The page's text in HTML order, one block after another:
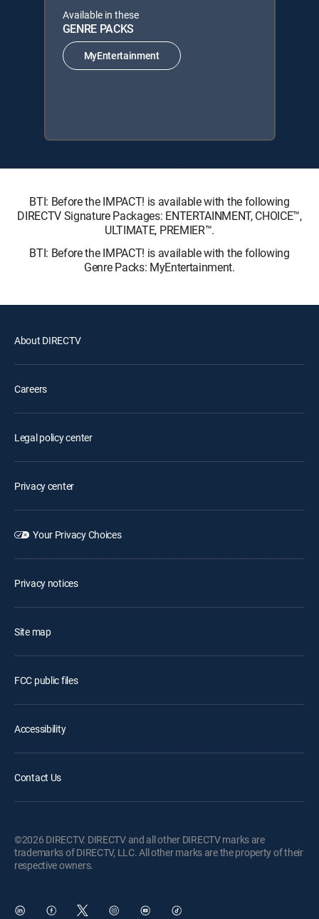
Available in these
GENRE PACKS
MyEntertainment
BTI: Before the IMPACT! is available with the following
DIRECTV Signature Packages: ENTERTAINMENT, CHOICE™,
ULTIMATE, PREMIER™.
BTI: Before the IMPACT! is available with the following
Genre Packs: MyEntertainment.
About DIRECTV
Careers
Legal policy center
Privacy center
Your Privacy Choices
Privacy notices
Site map
FCC public files
Accessibility
Contact Us
©2026 DIRECTV. DIRECTV and all other DIRECTV marks are
trademarks of DIRECTV, LLC. All other marks are the property of their
respective owners.